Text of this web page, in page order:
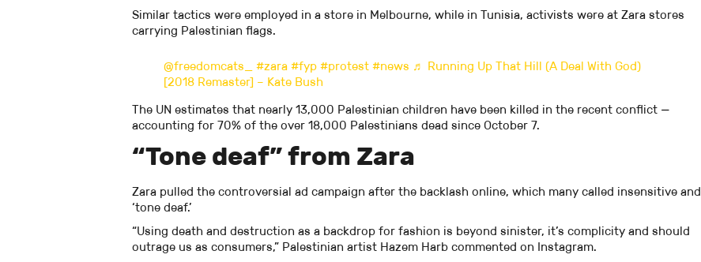
Similar tactics were employed in a store in Melbourne, while in Tunisia, activists were at Zara stores
carrying Palestinian flags.
@freedomcats_ #zara #fyp #protest #news ♬ Running Up That Hill (A Deal With God)
[2018 Remaster] – Kate Bush
The UN estimates that nearly 13,000 Palestinian children have been killed in the recent conflict —
accounting for 70% of the over 18,000 Palestinians dead since October 7.
“Tone deaf” from Zara
Zara pulled the controversial ad campaign after the backlash online, which many called insensitive and
‘tone deaf.’
“Using death and destruction as a backdrop for fashion is beyond sinister, it’s complicity and should
outrage us as consumers,” Palestinian artist Hazem Harb commented on Instagram.